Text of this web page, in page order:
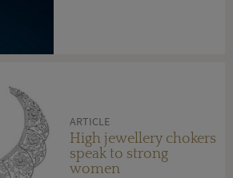
ARTICLE
High jewellery chokers
speak to strong
women